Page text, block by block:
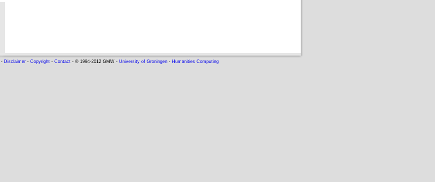
- Disclaimer - Copyright - Contact - © 1994-2012 GMW - University of Groningen - Humanities Computing